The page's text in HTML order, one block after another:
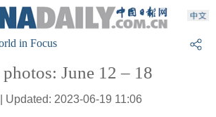
in Focus
June 12 – 18
Updated: 2023-06-19 11:06